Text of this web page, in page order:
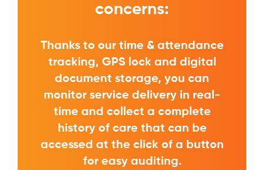
concerns:
Thanks to our time & attendance
tracking, GPS lock and digital
document storage, you can
monitor service delivery in real-
time and collect a complete
history of care that can be
accessed at the click of a button
for easy auditing.